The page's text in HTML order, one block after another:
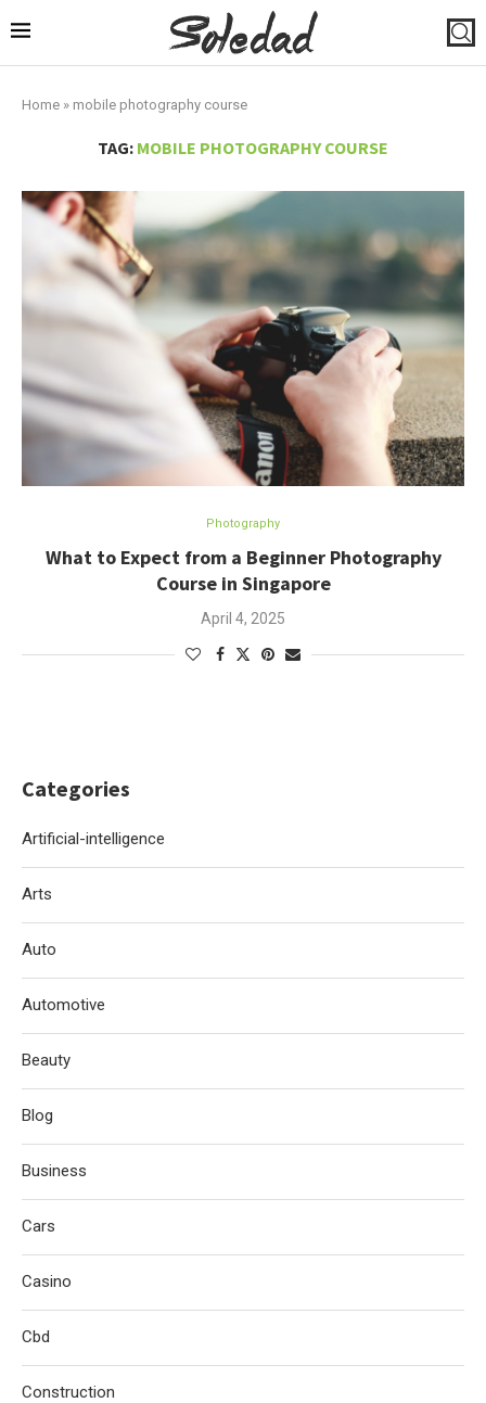
Home » mobile photography course
TAG: MOBILE PHOTOGRAPHY COURSE
Photography
What to Expect from a Beginner Photography
Course in Singapore
April 4, 2025
Categories
Artificial-intelligence
Arts
Auto
Automotive
Beauty
Blog
Business
Cars
Casino
Cbd
Construction